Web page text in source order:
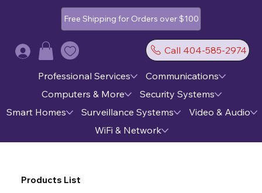
Free Shipping for Orders over $100
Call 404-585-2974
Log In
Professional Services
Communications
Computers & More
Security Systems
Smart Homes
Surveillance Systems
Video & Audio
WiFi & Network
Products List